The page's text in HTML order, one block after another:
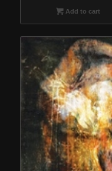
Add to cart